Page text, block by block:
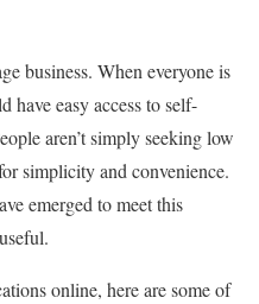
business. When everyone is
have easy access to self-
aren’t simply seeking low
simplicity and convenience.
emerged to meet this
online, here are some of